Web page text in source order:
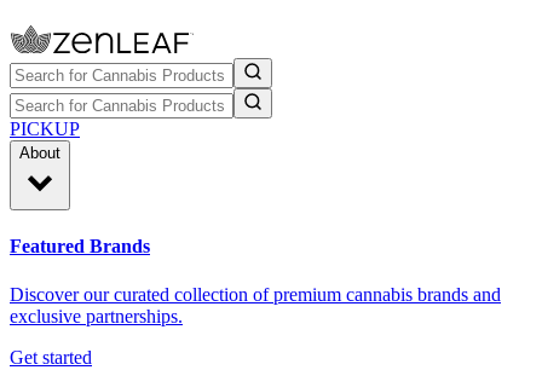
PICKUP
About
Featured Brands
Discover our curated collection of premium cannabis brands and
exclusive partnerships.
Get started